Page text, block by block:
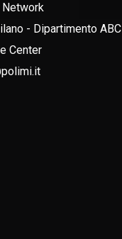
Network
- Dipartimento ABC
Center